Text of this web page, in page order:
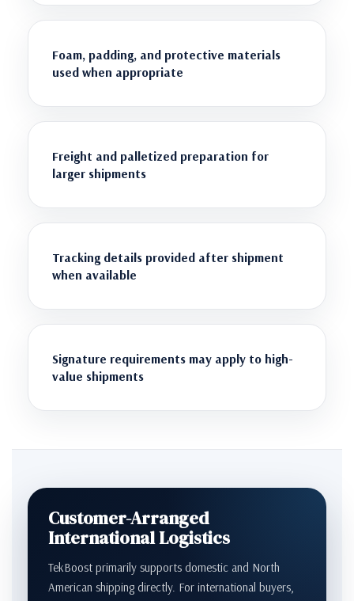
Foam, padding, and protective materials
used when appropriate
Freight and palletized preparation for
larger shipments
Tracking details provided after shipment
when available
Signature requirements may apply to high-
value shipments
Customer-Arranged
International Logistics
TekBoost primarily supports domestic and North
American shipping directly. For international buyers,